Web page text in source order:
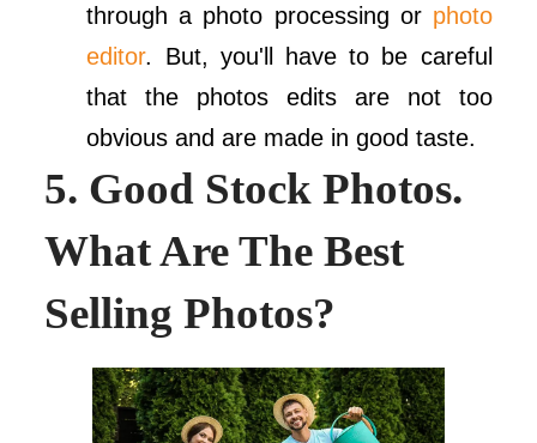
through a photo processing or photo
editor. But, you'll have to be careful
that the photos edits are not too
obvious and are made in good taste.
5. Good Stock Photos.
What Are The Best
Selling Photos?